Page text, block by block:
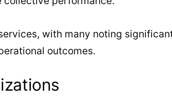
with many noting
outcomes.